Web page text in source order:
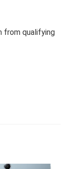
from qualifying